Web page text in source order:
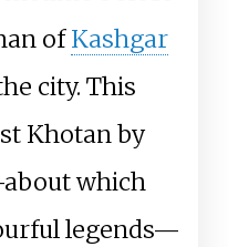
ofKashgar
city. This
Khotan by
which
legends—